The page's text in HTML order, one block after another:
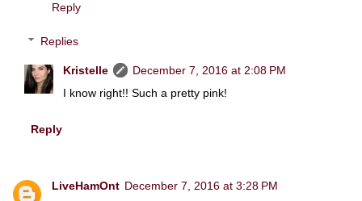
Reply
Replies
Kristelle
December 7, 2016 at 2:08 PM
I know right!! Such a pretty pink!
Reply
LiveHamOnt December 7, 2016 at 3:28 PM